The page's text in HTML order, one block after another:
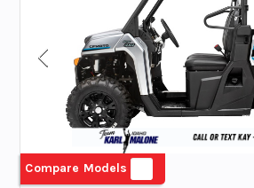
Compare Models